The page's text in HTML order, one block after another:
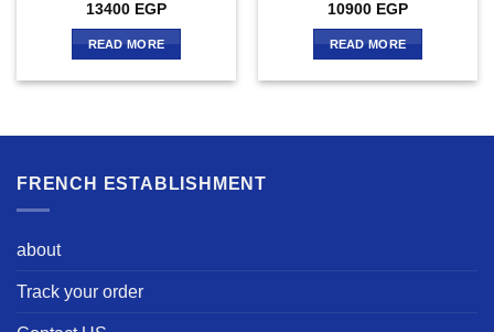
13400 EGP
READ MORE
10900 EGP
READ MORE
FRENCH ESTABLISHMENT
about
Track your order